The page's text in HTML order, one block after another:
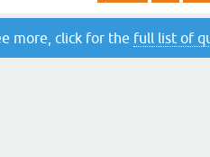
more, click for the full list of